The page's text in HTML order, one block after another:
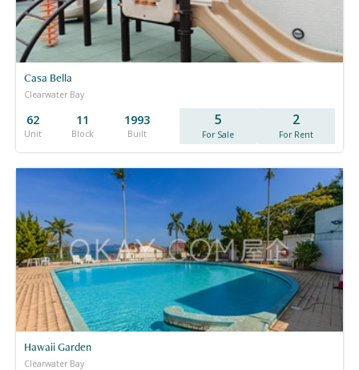
Casa Bella
Clearwater Bay
62
Unit
11
Block
1993
Built
5
For Sale
2
For Rent
Hawaii Garden
Clearwater Bay